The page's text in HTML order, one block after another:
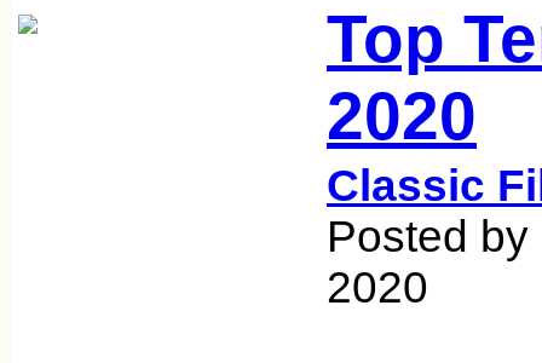
Top
2020
Classic
Posted
2020